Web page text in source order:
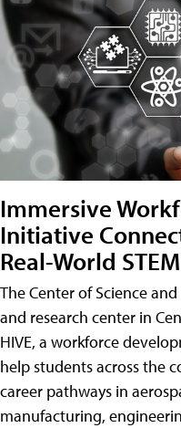
Immersive
Initiative
Real-World
The Center of Science
and research center in
HIVE, a workforce
help students across the
career pathways in
manufacturing,